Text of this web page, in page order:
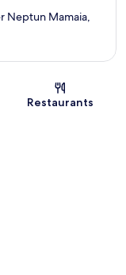
Neptun Mamaia,
Restaurants